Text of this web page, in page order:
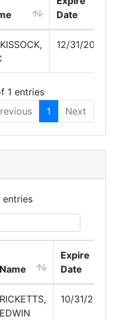
Date
12/31/2026
1 entries
1 Next
entries
Name
Expire
Date
RICKETTS,
EDWIN
10/31/2026